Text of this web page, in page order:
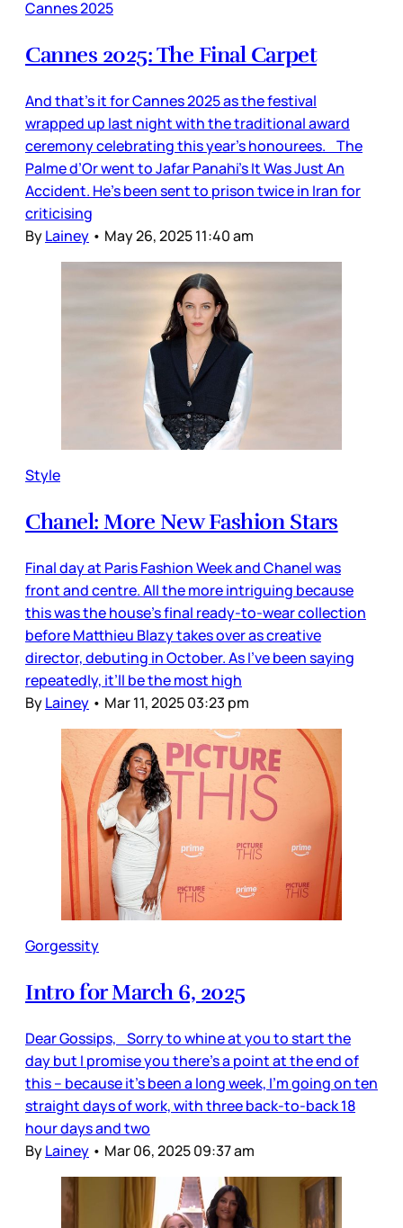
Cannes 2025
Cannes 2025: The Final Carpet
And that’s it for Cannes 2025 as the festival
wrapped up last night with the traditional award
ceremony celebrating this year’s honourees. The
Palme d’Or went to Jafar Panahi’s It Was Just An
Accident. He's been sent to prison twice in Iran for
criticising
ByLainey • May 26, 2025 11:40 am
Style
Chanel: More New Fashion Stars
Final day at Paris Fashion Week and Chanel was
front and centre. All the more intriguing because
this was the house’s final ready-to-wear collection
before Matthieu Blazy takes over as creative
director, debuting in October. As I’ve been saying
repeatedly, it’ll be the most high
ByLainey • Mar 11, 2025 03:23 pm
Gorgessity
Intro for March 6, 2025
Dear Gossips, Sorry to whine at you to start the
day but I promise you there’s a point at the end of
this – because it’s been a long week, I’m going on ten
straight days of work, with three back-to-back 18
hour days and two
ByLainey • Mar 06, 2025 09:37 am